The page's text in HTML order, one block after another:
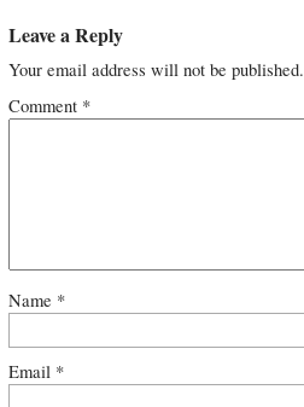
Leave a Reply
Your email address will not be published.
Comment *
Name *
Email *